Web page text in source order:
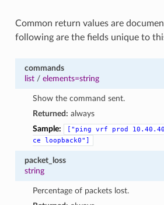
Common return values are
following are the fields unique to
commands
list/ elements=string
Show the command sent.
Returned: always
Sample:
["ping vrf prod
ce
loopback0"]
packet_loss
string
Percentage of packets lost.